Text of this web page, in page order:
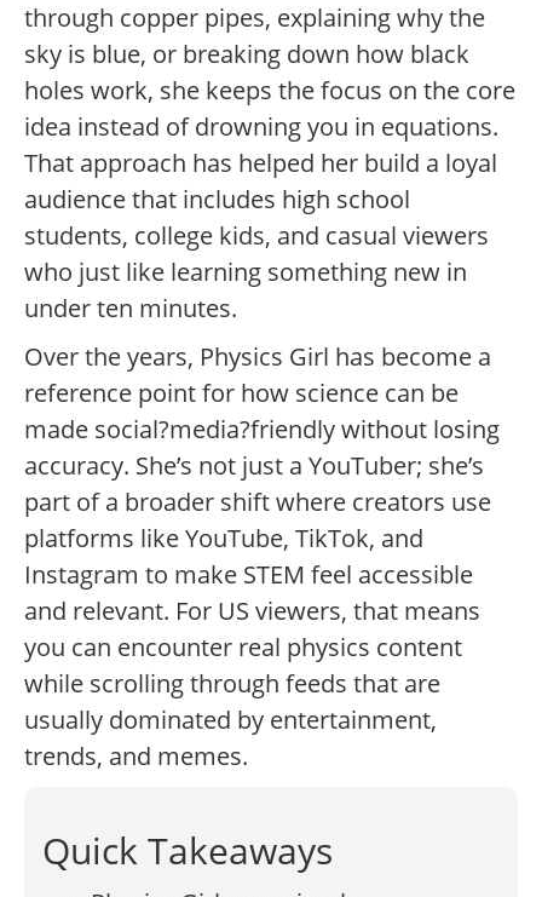
through copper pipes, explaining why the
sky is blue, or breaking down how black
holes work, she keeps the focus on the core
idea instead of drowning you in equations.
That approach has helped her build a loyal
audience that includes high school
students, college kids, and casual viewers
who just like learning something new in
under ten minutes.
Over the years, Physics Girl has become a
reference point for how science can be
made social?media?friendly without losing
accuracy. She’s not just a YouTuber; she’s
part of a broader shift where creators use
platforms like YouTube, TikTok, and
Instagram to make STEM feel accessible
and relevant. For US viewers, that means
you can encounter real physics content
while scrolling through feeds that are
usually dominated by entertainment,
trends, and memes.
Quick Takeaways